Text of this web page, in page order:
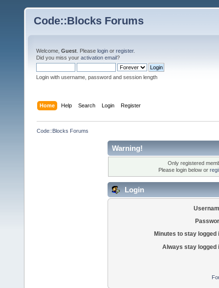
Code::Blocks Forums
Welcome, Guest . Please login or register.
Did you miss your activation email?
Login with username, password and session length
Home Help Search Login Register
Code::Blocks Forums
Warning!
Only registered
Please login below or
Login
Minutes to stay logged
Always stay logged